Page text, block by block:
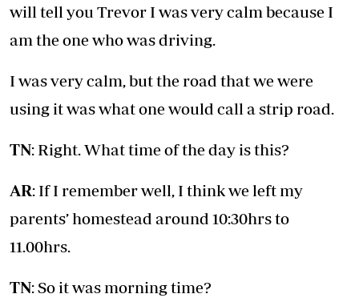
will tell you Trevor I was very calm because I
am the one who was driving.
I was very calm, but the road that we were
using it was what one would call a strip road.
TN: Right. What time of the day is this?
AR: If I remember well, I think we left my
parents’ homestead around 10:30hrs to
11.00hrs.
TN: So it was morning time?